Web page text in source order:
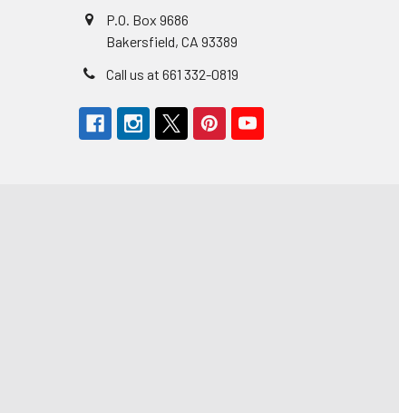
P.O. Box 9686
Bakersfield, CA 93389
Call us at 661 332-0819